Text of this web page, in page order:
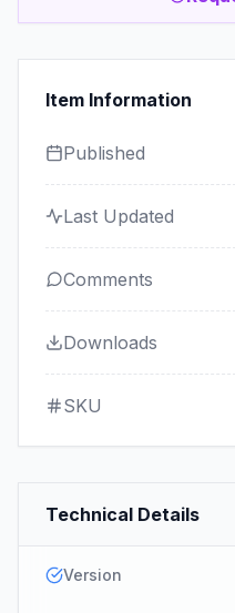
Item Information
Published
Last Updated
Comments
Downloads
SKU
Technical Details
Version